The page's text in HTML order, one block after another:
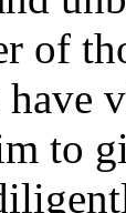
of
have
to